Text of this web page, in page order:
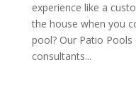
experience like a
the house when you
pool? Our Patio
consultants...